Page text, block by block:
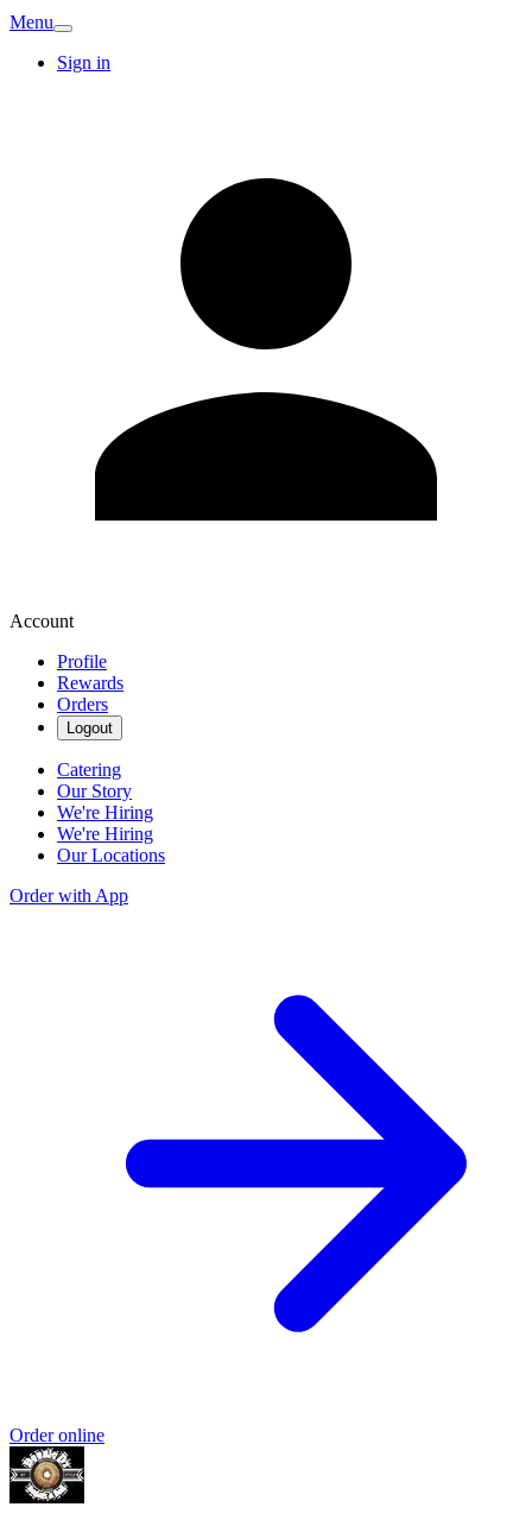
Menu
Sign in
Account
Profile
Rewards
Orders
Logout
Catering
Our Story
We're Hiring
We're Hiring
Our Locations
Order with App
Order online